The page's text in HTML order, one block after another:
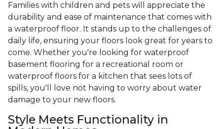
Families with children and pets will appreciate the
durability and ease of maintenance that comes with
a waterproof floor. It stands up to the challenges of
daily life, ensuring your floors look great for years to
come. Whether you're looking for waterproof
basement flooring for a recreational room or
waterproof floors for a kitchen that sees lots of
spills, you'll love not having to worry about water
damage to your new floors.
Style Meets Functionality in